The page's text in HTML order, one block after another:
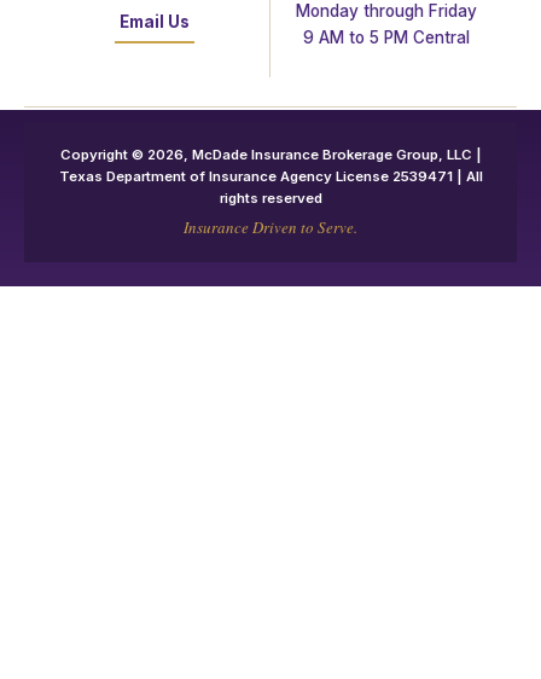
Email Us
Monday through Friday
9 AM to 5 PM Central
Copyright © 2026, McDade Insurance Brokerage Group, LLC |
Texas Department of Insurance Agency License 2539471 | All
rights reserved
Insurance Driven to Serve.